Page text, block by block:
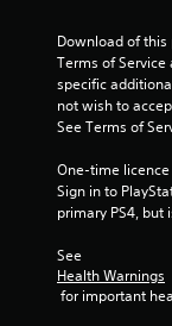
Download of
Terms of
specific
not wish to
See Terms of
One-time
Sign in to
primary PS4, but
See
Health Warnings
for important